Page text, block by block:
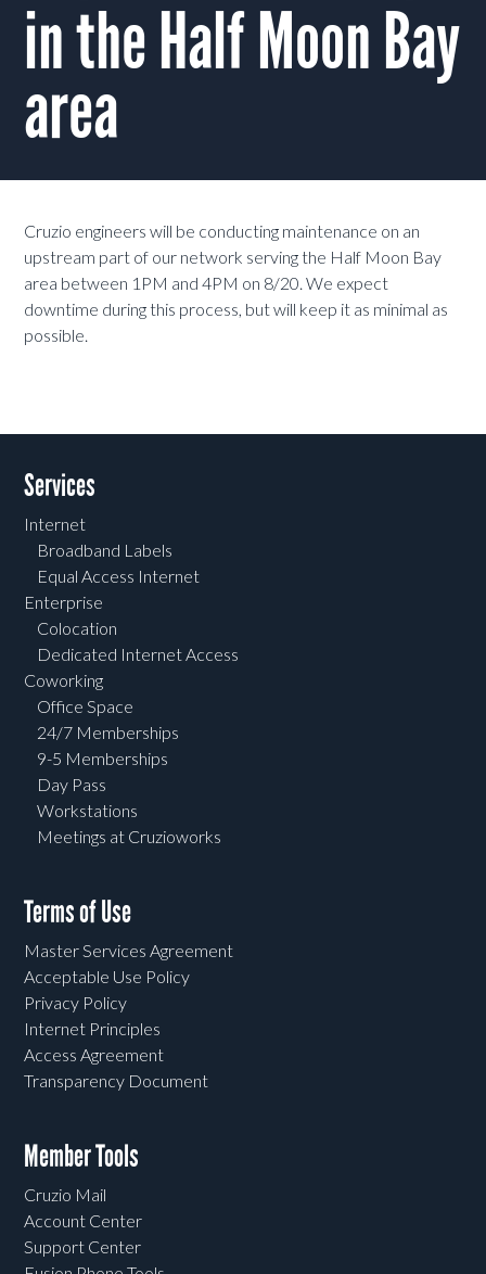
in the Half Moon Bay
area
Cruzio engineers will be conducting maintenance on an
upstream part of our network serving the Half Moon Bay
area between 1PM and 4PM on 8/20. We expect
downtime during this process, but will keep it as minimal as
possible.
Services
Internet
Broadband Labels
Equal Access Internet
Enterprise
Colocation
Dedicated Internet Access
Coworking
Office Space
24/7 Memberships
9-5 Memberships
Day Pass
Workstations
Meetings at Cruzioworks
Terms of Use
Master Services Agreement
Acceptable Use Policy
Privacy Policy
Internet Principles
Access Agreement
Transparency Document
Member Tools
Cruzio Mail
Account Center
Support Center